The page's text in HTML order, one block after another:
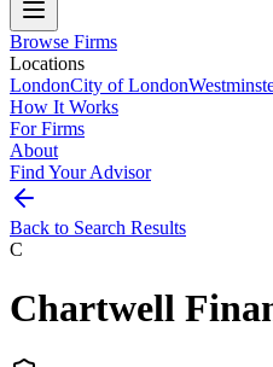
Browse Firms
Locations
LondonCity of London
How It Works
For Firms
About
Find Your Advisor
Back to Search Results
C
Chartwell